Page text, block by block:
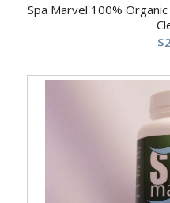
Spa Marvel 100%
$